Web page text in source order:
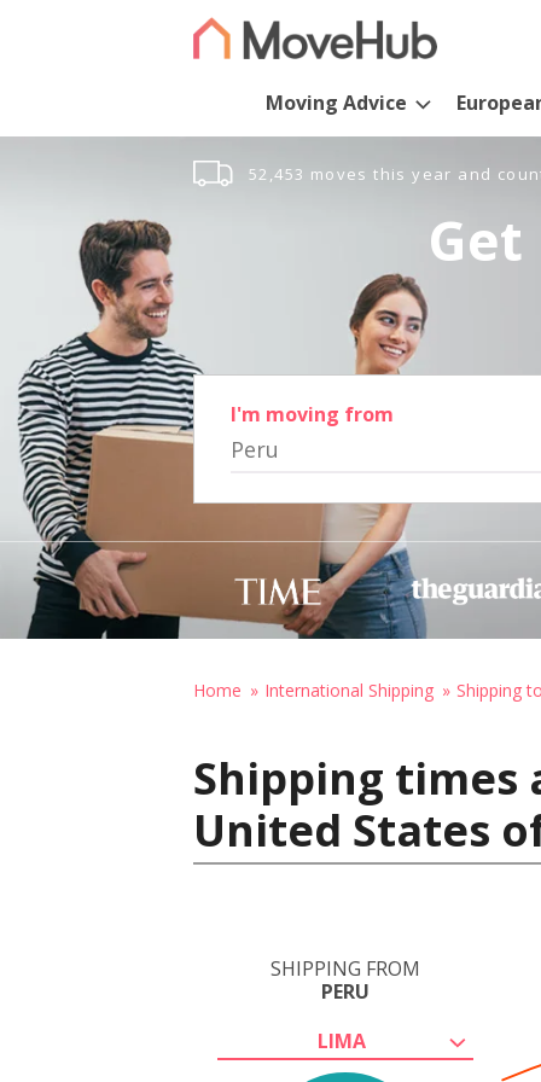
Moving Advice
52,453 moves this year and
I'm moving from
Peru
Home International Shipping Shipping
Shipping times
United States
SHIPPING FROM
PERU
LIMA